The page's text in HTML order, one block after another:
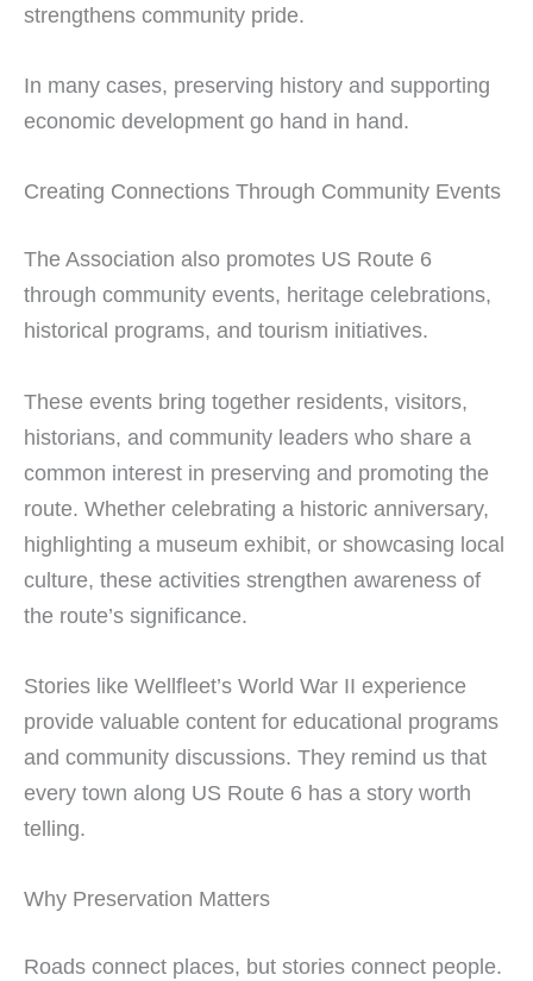
strengthens community pride.
In many cases, preserving history and supporting
economic development go hand in hand.
Creating Connections Through Community Events
The Association also promotes US Route 6
through community events, heritage celebrations,
historical programs, and tourism initiatives.
These events bring together residents, visitors,
historians, and community leaders who share a
common interest in preserving and promoting the
route. Whether celebrating a historic anniversary,
highlighting a museum exhibit, or showcasing local
culture, these activities strengthen awareness of
the route’s significance.
Stories like Wellfleet’s World War II experience
provide valuable content for educational programs
and community discussions. They remind us that
every town along US Route 6 has a story worth
telling.
Why Preservation Matters
Roads connect places, but stories connect people.